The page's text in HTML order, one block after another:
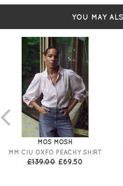
YOU MAY
MOS MOSH
MM CIU OXFO PEACHY SHIRT
£139.00 £69.50